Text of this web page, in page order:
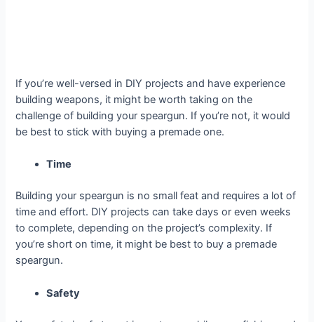
If you’re well-versed in DIY projects and have experience
building weapons, it might be worth taking on the
challenge of building your speargun. If you’re not, it would
be best to stick with buying a premade one.
Time
Building your speargun is no small feat and requires a lot of
time and effort. DIY projects can take days or even weeks
to complete, depending on the project’s complexity. If
you’re short on time, it might be best to buy a premade
speargun.
Safety